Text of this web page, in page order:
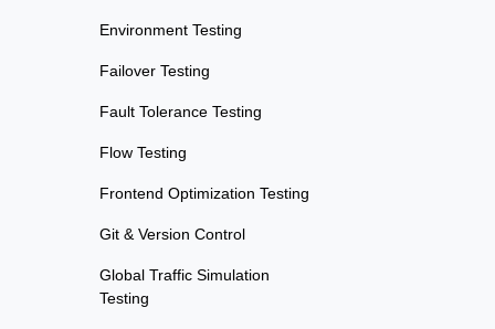
Environment Testing
Failover Testing
Fault Tolerance Testing
Flow Testing
Frontend Optimization Testing
Git & Version Control
Global Traffic Simulation
Testing